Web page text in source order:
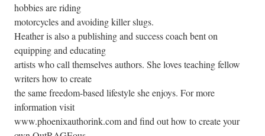
hobbies are riding
motorcycles and avoiding killer slugs.
Heather is also a publishing and success coach bent on
equipping and educating
artists who call themselves authors. She loves teaching fellow
writers how to create
the same freedom-based lifestyle she enjoys. For more
information visit
www.phoenixauthorink.com and find out how to create your